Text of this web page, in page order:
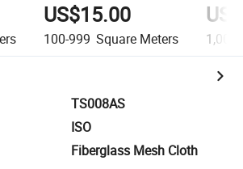
US$15.00
100-999 Square Meters
TS008AS
ISO
Fiberglass Mesh Cloth